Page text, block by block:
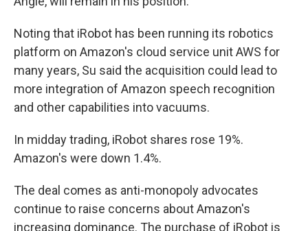
Noting that iRobot has been running its robotics
platform on Amazon's cloud service unit AWS for
many years, Su said the acquisition could lead to
more integration of Amazon speech recognition
and other capabilities into vacuums.
In midday trading, iRobot shares rose 19%.
Amazon's were down 1.4%.
The deal comes as anti-monopoly advocates
continue to raise concerns about Amazon's
increasing dominance. The purchase of iRobot is